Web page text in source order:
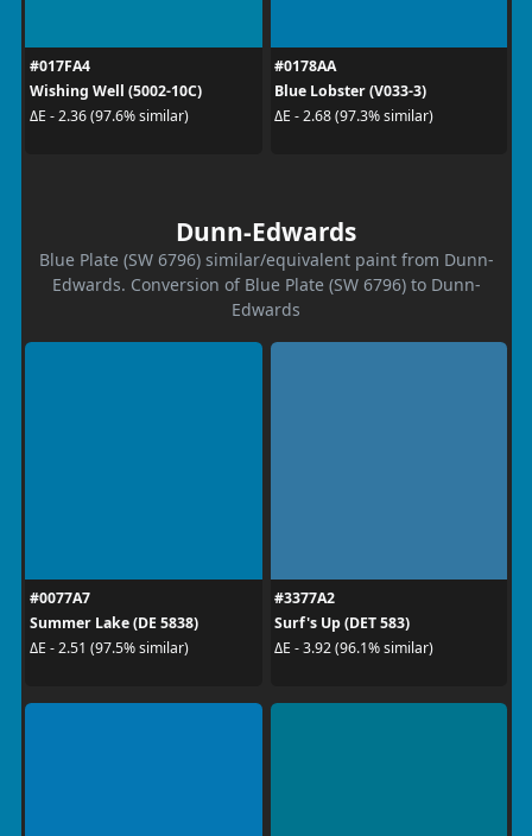
#017FA4
Wishing Well (5002-10C)
ΔE - 2.36 (97.6% similar)
#0178AA
Blue Lobster (V033-3)
ΔE - 2.68 (97.3% similar)
Dunn-Edwards
Blue Plate (SW 6796) similar/equivalent paint from Dunn-
Edwards. Conversion of Blue Plate (SW 6796) to Dunn-
Edwards
#0077A7
Summer Lake (DE 5838)
ΔE - 2.51 (97.5% similar)
#3377A2
Surf's Up (DET 583)
ΔE - 3.92 (96.1% similar)